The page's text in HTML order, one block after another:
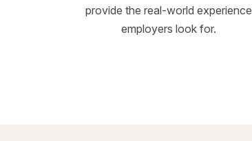
provide the real-world experience
employers look for.